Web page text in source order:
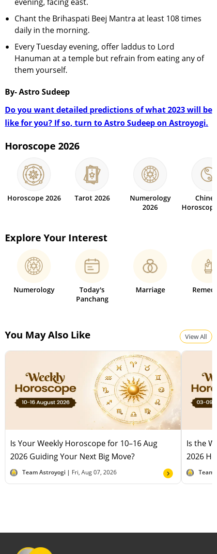
Chant the Brihaspati Beej Mantra at least 108 times
daily in the morning.
Every Tuesday evening, offer laddus to Lord
Hanuman at a temple but refrain from eating any of
them yourself.
By- Astro Sudeep
Do you want detailed predictions of what 2023 will be
like for you? If so, turn to Astro Sudeep on Astroyogi.
Horoscope 2026
Horoscope 2026 Tarot 2026
Numerology
2026
Explore Your Interest
Numerology
Today's
Panchang
Marriage
You May Also Like View All
Is Your Weekly Horoscope for 10–16 Aug
2026 Guiding Your Next Big Move?
Team Astroyogi | Fri, Aug 07, 2026
Is the
2026
Team